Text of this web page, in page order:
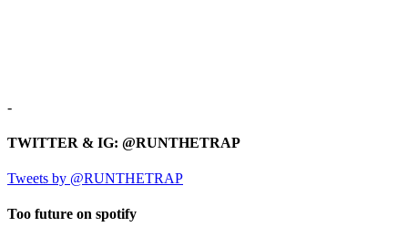
-
TWITTER & IG: @RUNTHETRAP
Tweets by @RUNTHETRAP
Too future on spotify